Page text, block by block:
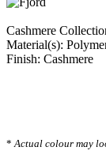
Cashmere
Material(s):
Finish: Cashmere
*Actual colour may